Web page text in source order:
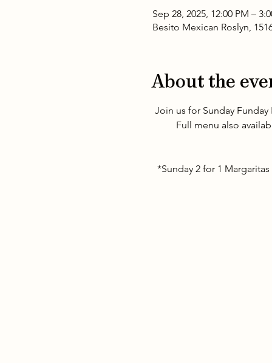
Sep 28, 2025, 12:00 PM –
Besito Mexican Roslyn,
About the
Join us for Sunday
Full menu also
*Sunday 2 for 1